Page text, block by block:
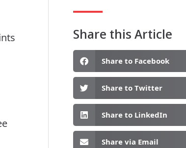
Share this Article
Share to Facebook
Share to Twitter
Share to LinkedIn
Share via Email